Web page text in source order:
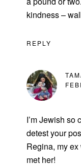
kindness –
REPLY
I’m Jewish so
detest your
Regina, my
met her!